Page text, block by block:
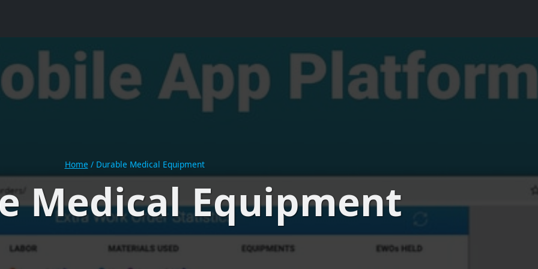
Home / Durable Medical Equipment
Medical Equipment